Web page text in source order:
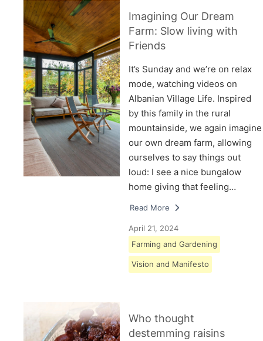
Imagining Our Dream
Farm: Slow living with
Friends
It’s Sunday and we’re on relax
mode, watching videos on
Albanian Village Life. Inspired
by this family in the rural
mountainside, we again imagine
our own dream farm, allowing
ourselves to say things out
loud: I see a nice bungalow
home giving that feeling…
Read More
April 21, 2024
Farming and Gardening
Vision and Manifesto
Who thought
destemming raisins